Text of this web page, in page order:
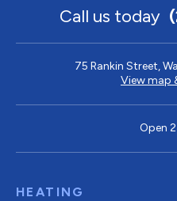
Call us today
75 Rankin Street,
View map
Open
HEATING